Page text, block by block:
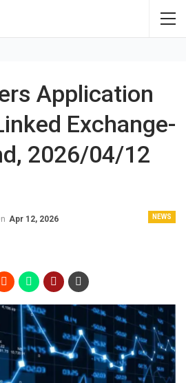
Application
Exchange-
2026/04/12
NEWS
Apr 12, 2026